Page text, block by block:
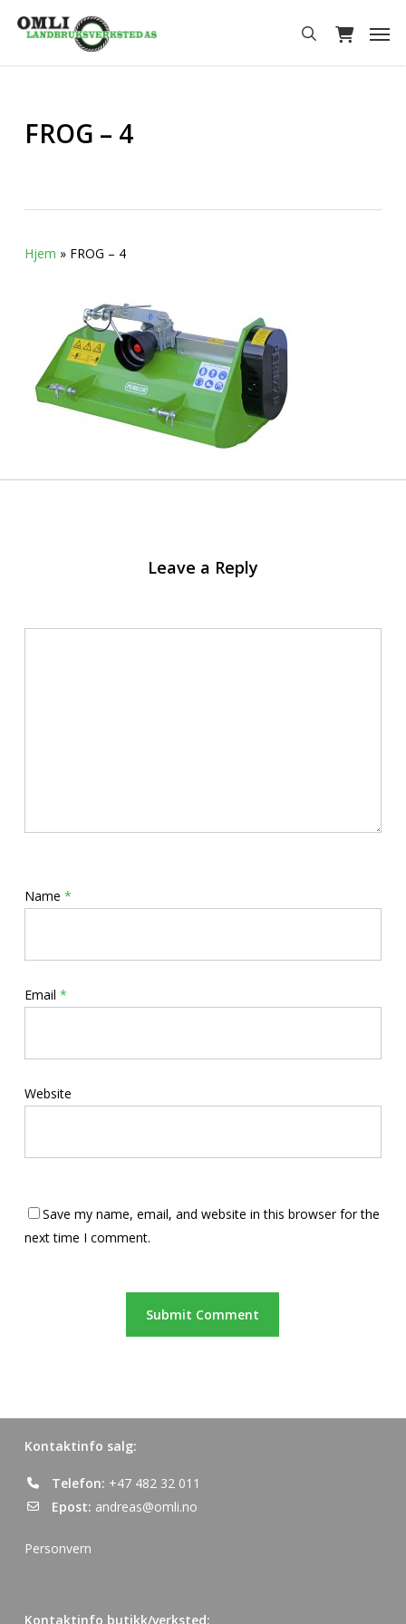
search
FROG – 4
Hjem » FROG – 4
Leave a Reply
Name *
Email *
Website
Save my name, email, and website in this browser for the
next time I comment.
Kontaktinfo salg:
Telefon: +47 482 32 011
Epost: andreas@omli.no
Personvern
Kontaktinfo butikk/verksted: